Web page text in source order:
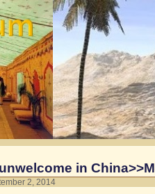
in
2, 2014